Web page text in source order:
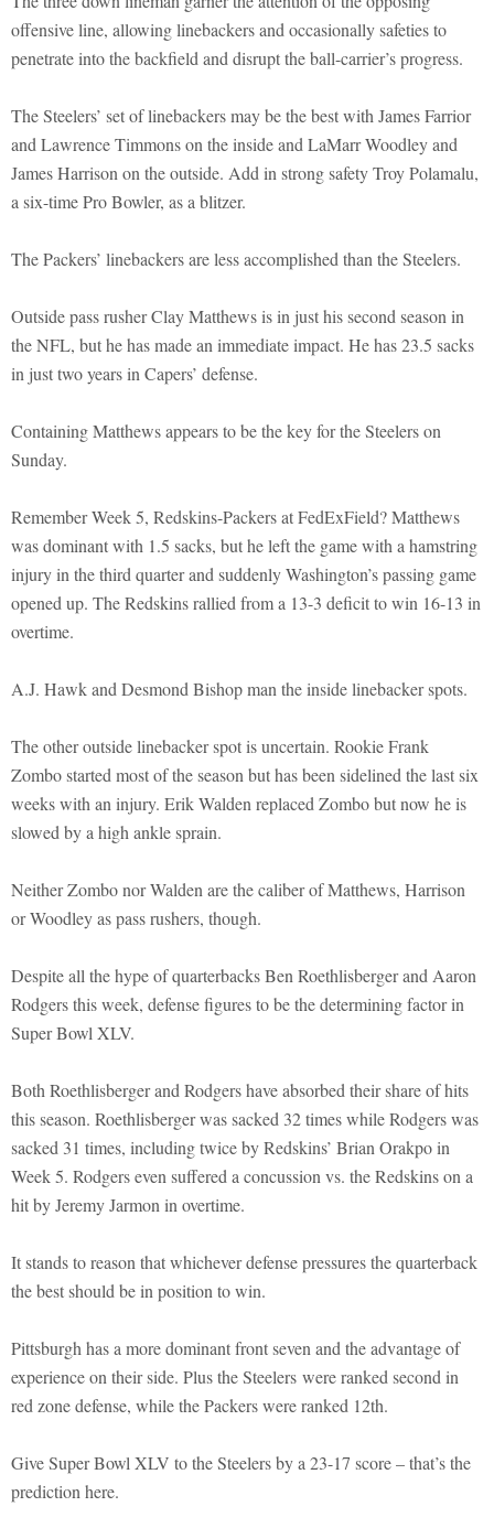
offensive line, allowing linebackers and occasionally safeties to
penetrate into the backfield and disrupt the ball-carrier’s progress.
The Steelers’ set of linebackers may be the best with James Farrior
and Lawrence Timmons on the inside and LaMarr Woodley and
James Harrison on the outside. Add in strong safety Troy Polamalu,
a six-time Pro Bowler, as a blitzer.
The Packers’ linebackers are less accomplished than the Steelers.
Outside pass rusher Clay Matthews is in just his second season in
the NFL, but he has made an immediate impact. He has 23.5 sacks
in just two years in Capers’ defense.
Containing Matthews appears to be the key for the Steelers on
Sunday.
Remember Week 5, Redskins-Packers at FedExField? Matthews
was dominant with 1.5 sacks, but he left the game with a hamstring
injury in the third quarter and suddenly Washington’s passing game
opened up. The Redskins rallied from a 13-3 deficit to win 16-13 in
overtime.
A.J. Hawk and Desmond Bishop man the inside linebacker spots.
The other outside linebacker spot is uncertain. Rookie Frank
Zombo started most of the season but has been sidelined the last six
weeks with an injury. Erik Walden replaced Zombo but now he is
slowed by a high ankle sprain.
Neither Zombo nor Walden are the caliber of Matthews, Harrison
or Woodley as pass rushers, though.
Despite all the hype of quarterbacks Ben Roethlisberger and Aaron
Rodgers this week, defense figures to be the determining factor in
Super Bowl XLV.
Both Roethlisberger and Rodgers have absorbed their share of hits
this season. Roethlisberger was sacked 32 times while Rodgers was
sacked 31 times, including twice by Redskins’ Brian Orakpo in
Week 5. Rodgers even suffered a concussion vs. the Redskins on a
hit by Jeremy Jarmon in overtime.
It stands to reason that whichever defense pressures the quarterback
the best should be in position to win.
Pittsburgh has a more dominant front seven and the advantage of
experience on their side. Plus the Steelers were ranked second in
red zone defense, while the Packers were ranked 12th.
Give Super Bowl XLV to the Steelers by a 23-17 score – that’s the
prediction here.